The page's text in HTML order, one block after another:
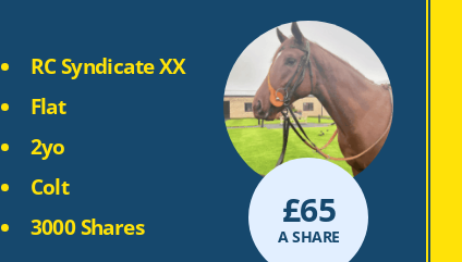
RC Syndicate XX
Flat
2yo
Colt
3000 Shares
A SHARE
£65